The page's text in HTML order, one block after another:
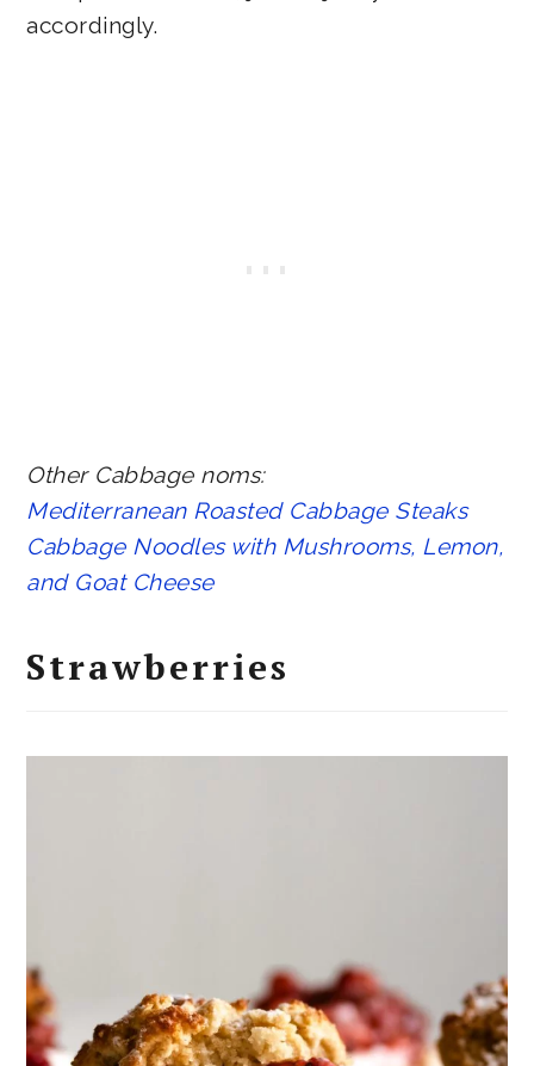
accordingly.
Other Cabbage noms:
Mediterranean Roasted Cabbage Steaks
Cabbage Noodles with Mushrooms, Lemon,
and Goat Cheese
Strawberries